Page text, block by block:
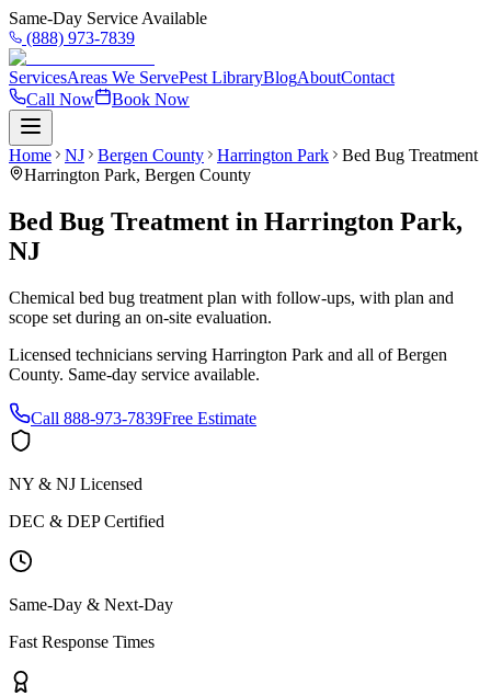
Same-Day Service Available
(888) 973-7839
ServicesAreas We ServePest LibraryBlogAboutContact
Call Now
Book Now
Home NJ Bergen County Harrington Park
Bed Bug Treatment
Harrington Park, Bergen County
Bed Bug Treatment in Harrington Park,
NJ
Chemical bed bug treatment plan with follow-ups, with plan and
scope set during an on-site evaluation.
Licensed technicians serving Harrington Park and all ofBergen
County. Same-day service available.
Call 888-973-7839Free Estimate
NY & NJ Licensed
DEC & DEP Certified
Same-Day & Next-Day
Fast Response Times